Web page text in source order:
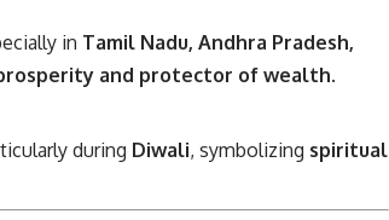
in Tamil Nadu, Andhra Pradesh,
and protector of wealth.
during Diwali, symbolizing spiritual